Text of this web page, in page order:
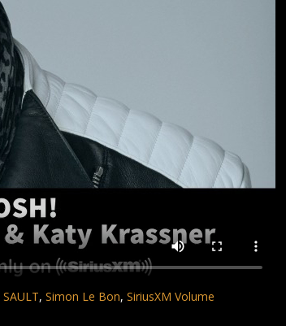
SAULT, Simon Le Bon, SiriusXM Volume